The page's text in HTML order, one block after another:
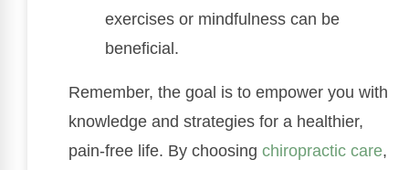
exercises or mindfulness can be
beneficial.
Remember, the goal is to empower you with
knowledge and strategies for a healthier,
pain-free life. By choosing chiropractic care,